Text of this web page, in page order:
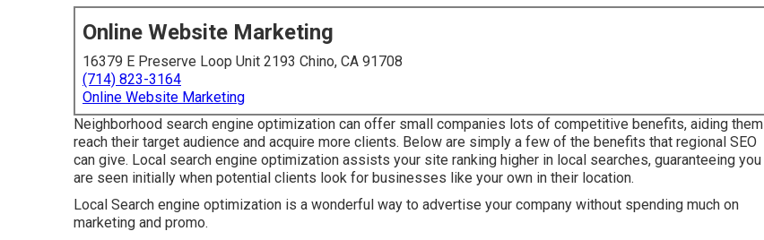
Online Website Marketing
16379 E Preserve Loop Unit 2193 Chino, CA 91708
(714) 823-3164
Online Website Marketing
Neighborhood search engine optimization can offer small companies lots of competitive benefits, aiding them
reach their target audience and acquire more clients. Below are simply a few of the benefits that regional SEO
can give. Local search engine optimization assists your site ranking higher in local searches, guaranteeing you
are seen initially when potential clients look for businesses like your own in their location.
Local Search engine optimization is a wonderful way to advertise your company without spending much on
marketing and promo.